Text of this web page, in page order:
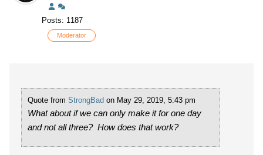
Posts: 1187
Moderator
Quote from StrongBad on May 29, 2019, 5:43 pm
What about if we can only make it for one day
and not all three? How does that work?